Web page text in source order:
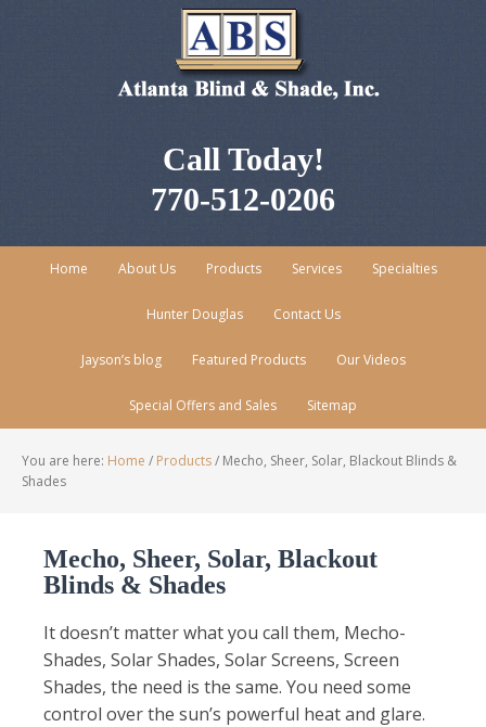
Call Today!
770-512-0206
Home About Us Products Services Specialties
Hunter Douglas Contact Us
Jayson’s blog Featured Products Our Videos
Special Offers and Sales Sitemap
You are here: Home / Products/ Mecho, Sheer, Solar, Blackout Blinds &
Shades
Mecho, Sheer, Solar, Blackout
Blinds & Shades
It doesn’t matter what you call them, Mecho-
Shades, Solar Shades, Solar Screens, Screen
Shades, the need is the same. You need some
control over the sun’s powerful heat and glare.